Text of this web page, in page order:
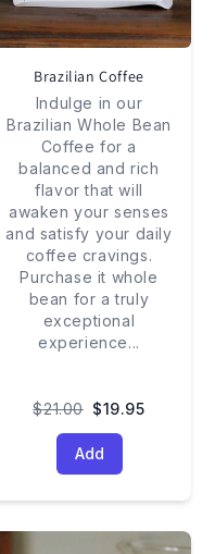
Brazilian Coffee
Indulge in our
Brazilian Whole Bean
Coffee for a
balanced and rich
flavor that will
awaken your senses
and satisfy your daily
coffee cravings.
Purchase it whole
bean for a truly
exceptional
experience...
$21.00 $19.95
Add